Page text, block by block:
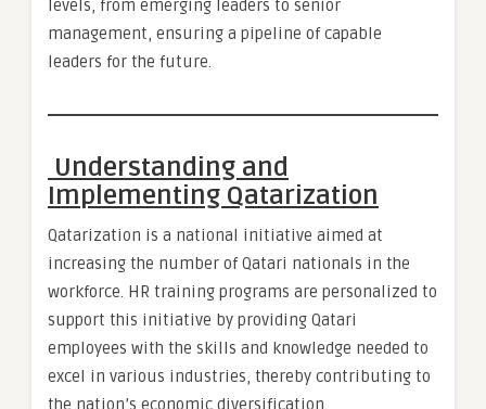
levels, from emerging leaders to senior
management, ensuring a pipeline of capable
leaders for the future.
Understanding and
Implementing Qatarization
Qatarization is a national initiative aimed at
increasing the number of Qatari nationals in the
workforce. HR training programs are personalized to
support this initiative by providing Qatari
employees with the skills and knowledge needed to
excel in various industries, thereby contributing to
the nation’s economic diversification.